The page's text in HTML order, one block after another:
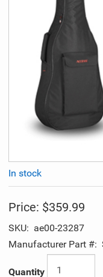
In stock
Price: $359.99
SKU: ae00-23287
Manufacturer Part #:
Quantity